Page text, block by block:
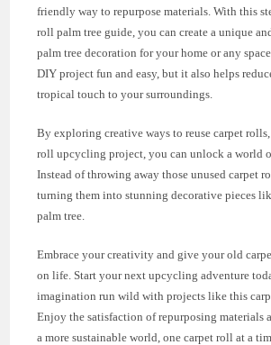
friendly way to repurpose materials. With this
roll palm tree guide, you can create a unique
palm tree decoration for your home or any
DIY project fun and easy, but it also helps
tropical touch to your surroundings.
By exploring creative ways to reuse carpet
roll upcycling project, you can unlock a world
Instead of throwing away those unused carpet
turning them into stunning decorative pieces
palm tree.
Embrace your creativity and give your old
on life. Start your next upcycling adventure
imagination run wild with projects like this
Enjoy the satisfaction of repurposing materials
a more sustainable world, one carpet roll at a